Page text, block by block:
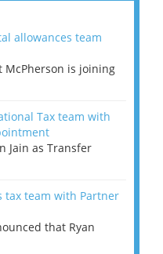
allowances team
McPherson is joining
Tax team with
Jain as Transfer
tax team with Partner
that Ryan